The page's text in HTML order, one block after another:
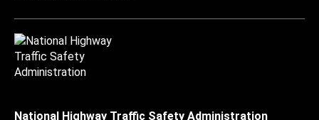
National Highway Traffic Safety Administration